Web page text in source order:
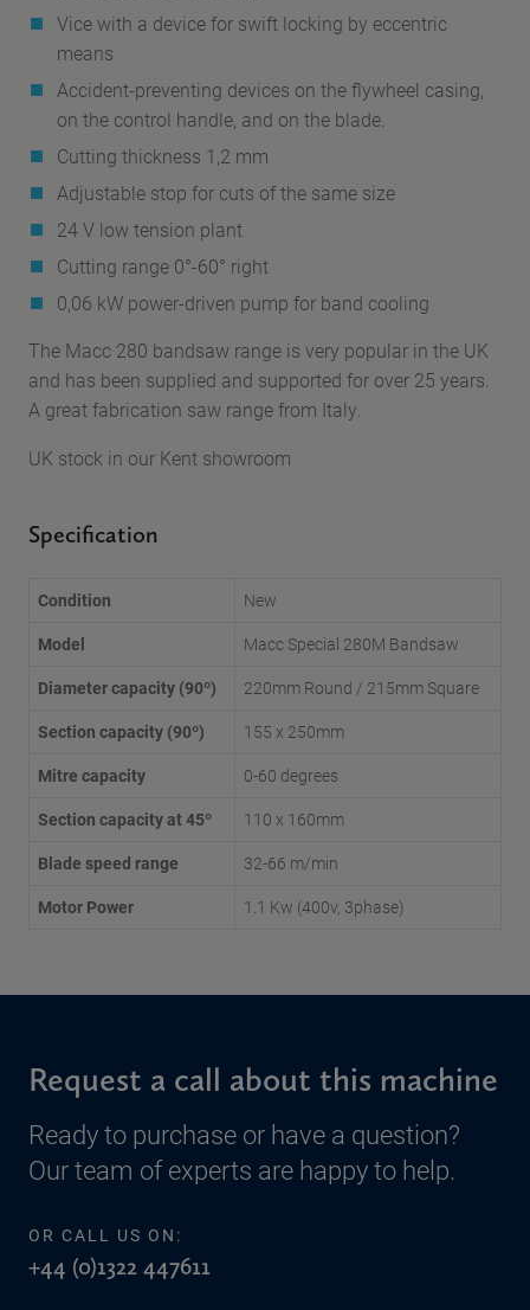
Vice with a device for swift locking by eccentric
means
Accident-preventing devices on the flywheel casing,
on the control handle, and on the blade.
Cutting thickness 1,2 mm
Adjustable stop for cuts of the same size
24 V low tension plant
Cutting range 0°-60° right
0,06 kW power-driven pump for band cooling
The Macc 280 bandsaw range is very popular in the UK
and has been supplied and supported for over 25 years.
A great fabrication saw range from Italy.
UK stock in our Kent showroom
Specification
Condition
New
Model
Macc Special 280M Bandsaw
Diameter capacity (90º)
220mm Round / 215mm Square
Section capacity (90º)
155 x 250mm
Mitre capacity
0-60 degrees
Section capacity at 45º
110 x 160mm
Blade speed range
32-66 m/min
Motor Power
1.1 Kw (400v, 3phase)
Request a call about this machine
Ready to purchase or have a question?
Our team of experts are happy to help.
OR CALL US ON:
+44 (0)1322 447611